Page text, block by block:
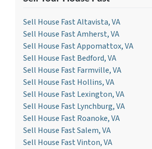
Sell House Fast Altavista, VA
Sell House Fast Amherst, VA
Sell House Fast Appomattox, VA
Sell House Fast Bedford, VA
Sell House Fast Farmville, VA
Sell House Fast Hollins, VA
Sell House Fast Lexington, VA
Sell House Fast Lynchburg, VA
Sell House Fast Roanoke, VA
Sell House Fast Salem, VA
Sell House Fast Vinton, VA